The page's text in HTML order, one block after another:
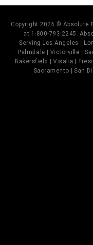
Copyright 2026 © Absolute
at 1-800-793-2245.
Serving Los Angeles |
Palmdale | Victorville |
Bakersfield | Visalia |
Sacramento | San